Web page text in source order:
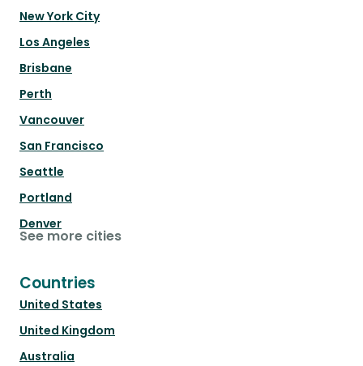
New York City
Los Angeles
Brisbane
Perth
Vancouver
San Francisco
Seattle
Portland
Denver
See more cities
Countries
United States
United Kingdom
Australia